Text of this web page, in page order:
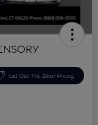
Get Out-The-Door Pricing